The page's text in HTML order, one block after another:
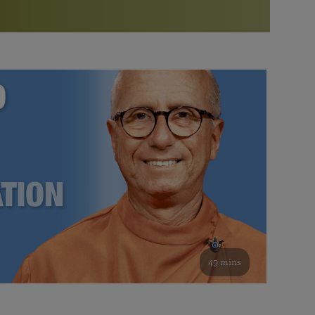
Bookstore
study of the SRF teachings
See all online events
Watch the documentary of the Guru’s Life
furthering the spiritual mission of Paramahansa
Yogananda — and ways you can get involved and offer
support.
49 mins